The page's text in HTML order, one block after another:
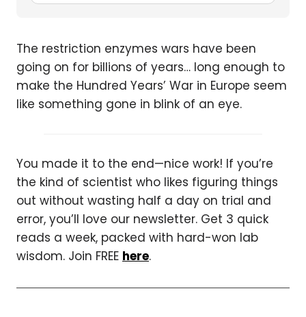
The restriction enzymes wars have been
going on for billions of years… long enough to
make the Hundred Years’ War in Europe seem
like something gone in blink of an eye.
You made it to the end—nice work! If you’re
the kind of scientist who likes figuring things
out without wasting half a day on trial and
error, you’ll love our newsletter. Get 3 quick
reads a week, packed with hard-won lab
wisdom. Join FREE here.